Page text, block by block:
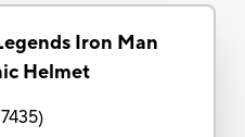
Iron Man
Helmet
)